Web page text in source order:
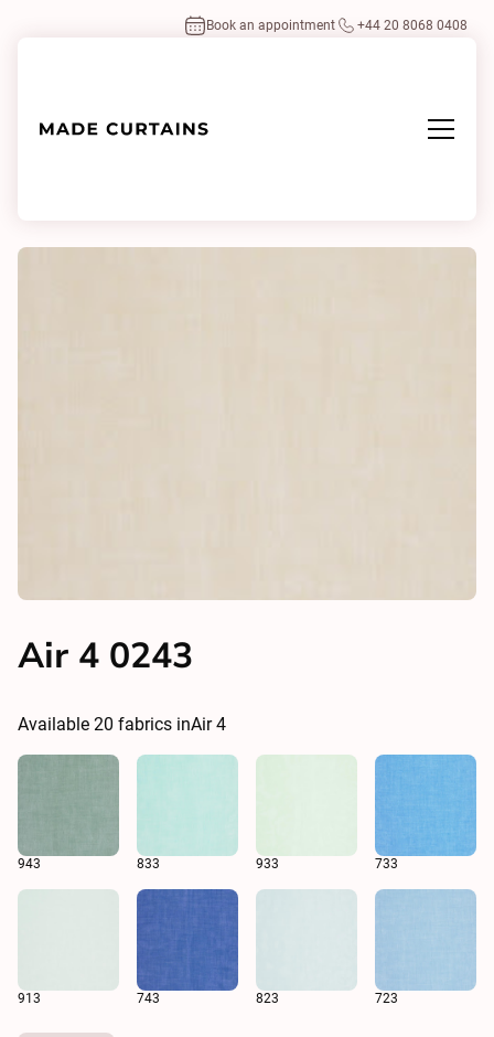
Book an appointment +44 20 8068 0408
Air 4 0243
Available 20 fabrics inAir 4
943 833 933 733
913 743 823 723